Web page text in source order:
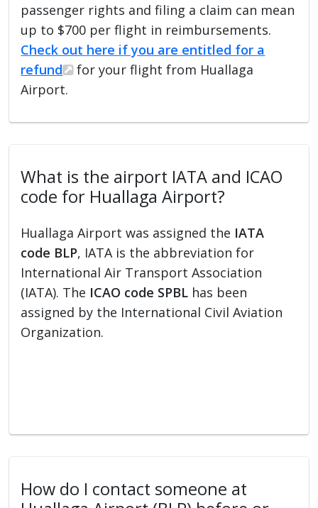
passenger rights and filing a claim can mean
up to $700 per flight in reimbursements.
Check out here if you are entitled for a
refund
for your flight from Huallaga
Airport.
What is the airport IATA and ICAO
code for Huallaga Airport?
Huallaga Airport was assigned the IATA
code BLP, IATA is the abbreviation for
International Air Transport Association
(IATA). The ICAO code SPBL has been
assigned by the International Civil Aviation
Organization.
How do I contact someone at